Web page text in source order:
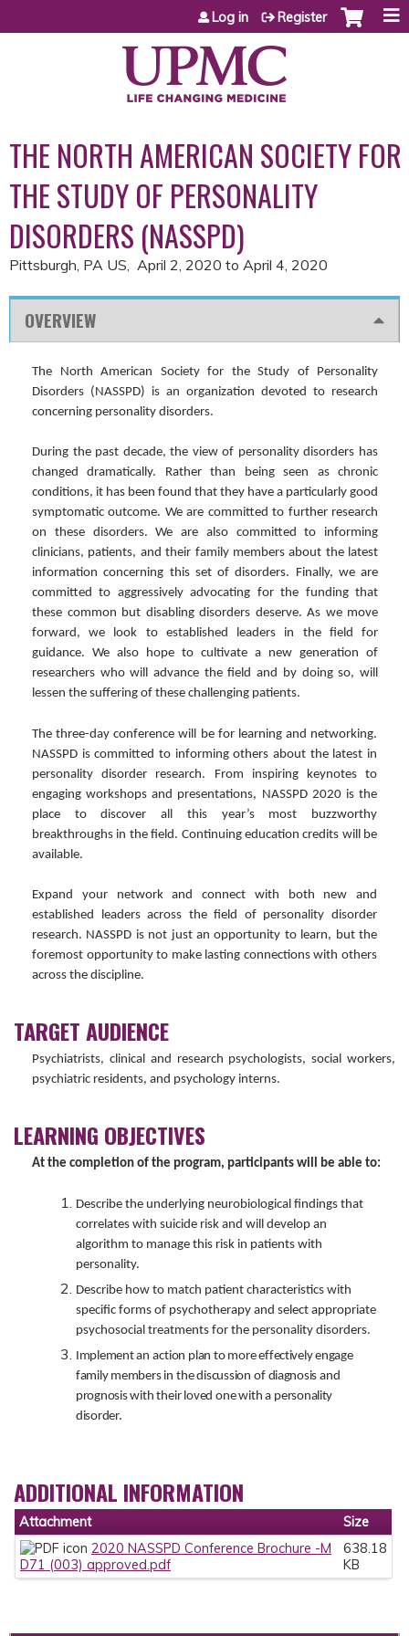
Jump to content
Log in Register
THE NORTH AMERICAN SOCIETY FOR
THE STUDY OF PERSONALITY
DISORDERS (NASSPD)
Pittsburgh, PA US April 2, 2020 to April 4, 2020
OVERVIEW
The North American Society for the Study of Personality
Disorders (NASSPD) is an organization devoted to research
concerning personality disorders.
During the past decade, the view of personality disorders has
changed dramatically. Rather than being seen as chronic
conditions, it has been found that they have a particularly good
symptomatic outcome. We are committed to further research
on these disorders. We are also committed to informing
clinicians, patients, and their family members about the latest
information concerning this set of disorders. Finally, we are
committed to aggressively advocating for the funding that
these common but disabling disorders deserve. As we move
forward, we look to established leaders in the field for
guidance. We also hope to cultivate a new generation of
researchers who will advance the field and by doing so, will
lessen the suffering of these challenging patients.
The three-day conference will be for learning and networking.
NASSPD is committed to informing others about the latest in
personality disorder research. From inspiring keynotes to
engaging workshops and presentations, NASSPD 2020 is the
place to discover all this year’s most buzzworthy
breakthroughs in the field. Continuing education credits will be
available.
Expand your network and connect with both new and
established leaders across the field of personality disorder
research. NASSPD is not just an opportunity to learn, but the
foremost opportunity to make lasting connections with others
across the discipline.
TARGET AUDIENCE
Psychiatrists, clinical and research psychologists, social workers,
psychiatric residents, and psychology interns.
LEARNING OBJECTIVES
At the completion of the program, participants will be able to:
Describe the underlying neurobiological findings that
correlates with suicide risk and will develop an
algorithm to manage this risk in patients with
personality.
Describe how to match patient characteristics with
specific forms of psychotherapy and select appropriate
psychosocial treatments for the personality disorders.
Implementanaction plan to moreeffectively engage
family members in thediscussion of diagnosis and
prognosiswith their loved one witha personality
disorder.
ADDITIONAL INFORMATION
Attachment
Size
2020 NASSPD Conference Brochure -M
D71 (003) approved.pdf
638.18
KB